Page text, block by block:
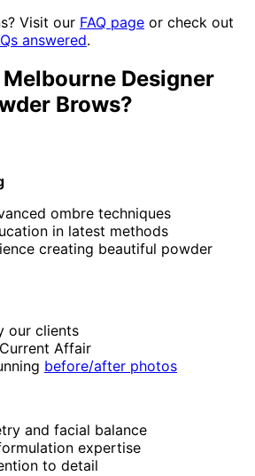
Visit our FAQ page or check out
answered.
Designer
Brows?
ombre techniques
in latest methods
creating beautiful powder
our clients
Affair
before/after photos
and facial balance
expertise
to detail